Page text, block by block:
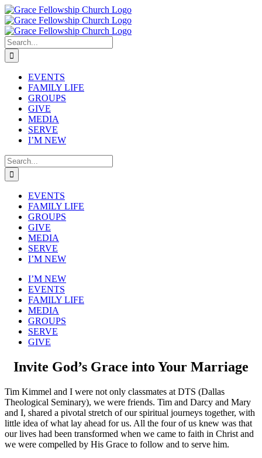
Skip
to
content
Search
for:
EVENTS
FAMILY LIFE
GROUPS
GIVE
MEDIA
SERVE
I’M NEW
Search
for:
EVENTS
FAMILY LIFE
GROUPS
GIVE
MEDIA
SERVE
I’M NEW
I’M NEW
EVENTS
FAMILY LIFE
MEDIA
GROUPS
SERVE
GIVE
Invite God’s Grace into Your Marriage
Tim Kimmel and I were not only classmates at DTS (Dallas
Theological Seminary), we were friends. Tim and Darcy and Mary
and I, shared a pivotal stretch of our spiritual journeys together, with
little idea of what lay ahead for us. All the four of us knew was that
our lives had been transformed when we came to faith in Christ and
we were compelled by His Grace to follow and to serve him.